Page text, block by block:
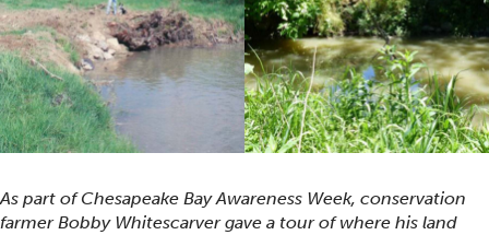
As part of Chesapeake Bay Awareness Week, conservation
farmer Bobby Whitescarver gave a tour of where his land